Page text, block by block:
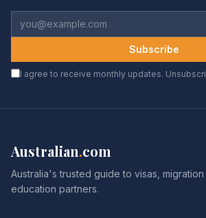
Subscribe
I agree to receive monthly updates.
Australian.com
Australia's trusted guide to visas,
education partners.